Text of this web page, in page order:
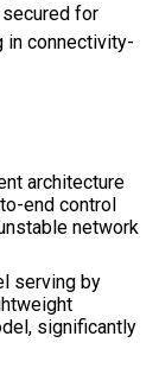
for
in connectivity-
architecture
end control
network
serving by
significantly